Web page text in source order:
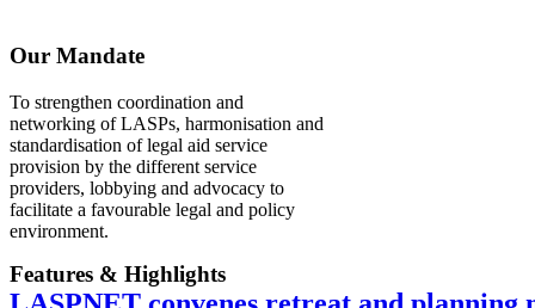
Our Mandate
To strengthen coordination and
networking of LASPs, harmonisation and
standardisation of legal aid service
provision by the different service
providers, lobbying and advocacy to
facilitate a favourable legal and policy
environment.
Features & Highlights